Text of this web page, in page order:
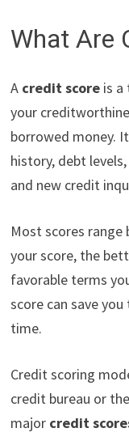
What Are
A credit score is a
your
borrowed money.
history, debt
and new credit
Most scores range
your score, the
favorable terms
score can save
time.
Credit scoring
credit bureau or
major credit